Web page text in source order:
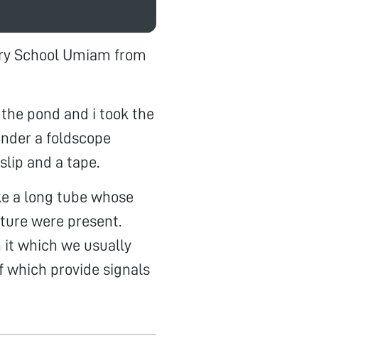
School Umiam from
pond and i took the
a foldscope
and a tape.
a long tube whose
were present.
it which we usually
provide signals